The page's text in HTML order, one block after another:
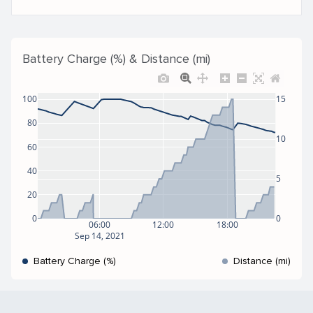
Battery Charge (%) & Distance (mi)
06:00
Sep 14, 2021
12:00 18:00
0
20
40
60
80
100
0
5
10
15
Battery Charge (%) Distance (mi)